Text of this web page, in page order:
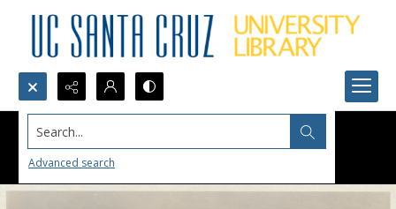
Search...
Advanced search